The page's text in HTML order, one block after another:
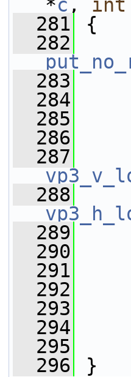
*c , int
  281
{
  282
  283
  284
  285
  286
  287
  288
  289
  290
  291
  292
  293
  294
  295
  296
}